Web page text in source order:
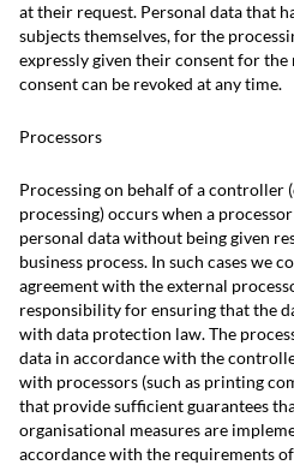
at their request. Personal data that
subjects themselves, for the
expressly given their consent for the
consent can be revoked at any time.
Processors
Processing on behalf of a controller
processing) occurs when a
personal data without being given
business process. In such cases we
agreement with the external
responsibility for ensuring that the
with data protection law. The
data in accordance with the
with processors (such as printing
that provide sufficient guarantees
organisational measures are
accordance with the requirements